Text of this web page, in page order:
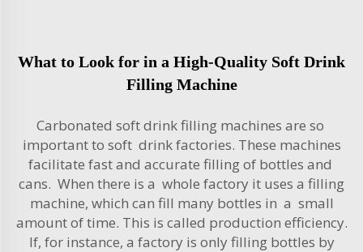
What to Look for in a High-Quality Soft Drink
Filling Machine
Carbonated soft drink filling machines are so
important to soft drink factories. These machines
facilitate fast and accurate filling of bottles and
cans. When there is a whole factory it uses a filling
machine, which can fill many bottles in a small
amount of time. This is called production efficiency.
If, for instance, a factory is only filling bottles by